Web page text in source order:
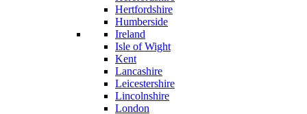
Hertfordshire
Humberside
Ireland
Isle of Wight
Kent
Lancashire
Leicestershire
Lincolnshire
London